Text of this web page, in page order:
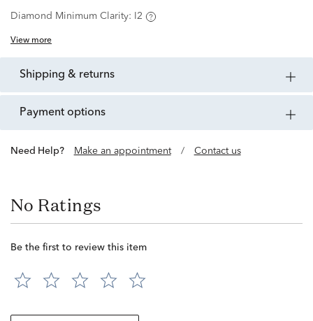
Diamond Minimum Clarity: I2
View more
shipping & returns
payment options
Need Help? Make an appointment / Contact us
No Ratings
Be the first to review this item